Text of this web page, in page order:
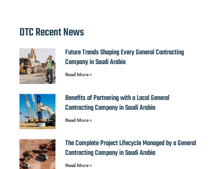
DTC Recent News
Future Trends Shaping Every General Contracting
Company in Saudi Arabia
Read More »
Benefits of Partnering with a Local General
Contracting Company in Saudi Arabia
Read More »
The Complete Project Lifecycle Managed by a General
Contracting Company in Saudi Arabia
Read More »